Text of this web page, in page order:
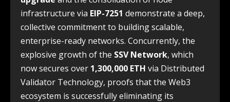
infrastructure via EIP-7251 demonstrate a deep,
collective commitment to building scalable,
enterprise-ready networks. Concurrently, the
explosive growth of the SSV Network, which
now secures over 1,300,000 ETH via Distributed
Validator Technology, proofs that the Web3
ecosystem is successfully eliminating its